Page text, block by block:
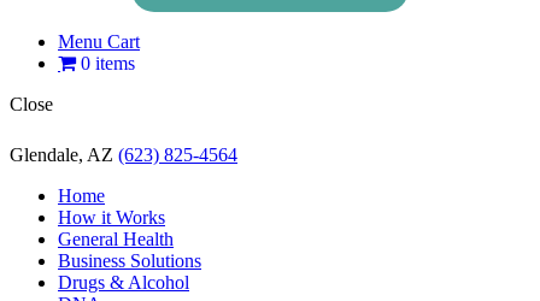
Menu Cart
0 items
Close
Glendale, AZ (623) 825-4564
Home
How it Works
General Health
Business Solutions
Drugs & Alcohol